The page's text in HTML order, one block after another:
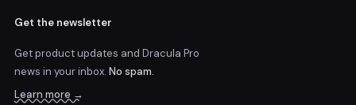
Get the newsletter
Get product updates and Dracula Pro
news in your inbox. No spam.
Learn more →